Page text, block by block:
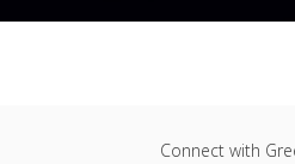
Connect with